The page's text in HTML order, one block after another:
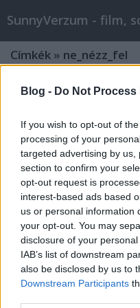
Blog - Do Not
If you wish to opt-out of
processing of your
targeted advertising by
section to confirm your
opt-out request is
interest-based ads based
us or personal information
your opt-out. You may
disclosure of your
IAB’s list of downstream
also be disclosed by us to
Downstream Participants
SunnyVerzum - film,
Címkék » ne_nézz_fel
NE NÉZZ FEL! +